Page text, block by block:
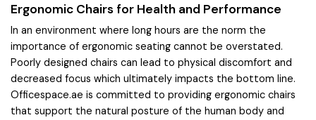
Ergonomic Chairs for Health and Performance
In an environment where long hours are the norm the
importance of ergonomic seating cannot be overstated.
Poorly designed chairs can lead to physical discomfort and
decreased focus which ultimately impacts the bottom line.
Officespace.ae is committed to providing ergonomic chairs
that support the natural posture of the human body and